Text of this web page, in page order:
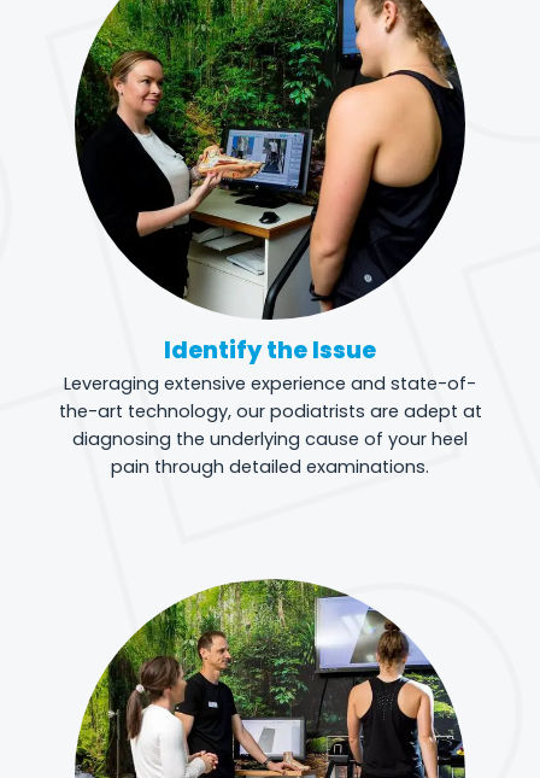
Identify the Issue
Leveraging extensive experience and state-of-
the-art technology, our podiatrists are adept at
diagnosing the underlying cause of your heel
pain through detailed examinations.